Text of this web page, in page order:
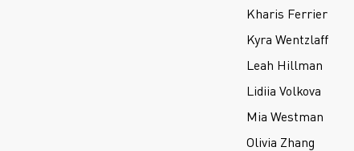
Kharis Ferrier
Kyra Wentzlaff
Leah Hillman
Lidiia Volkova
Mia Westman
Olivia Zhang